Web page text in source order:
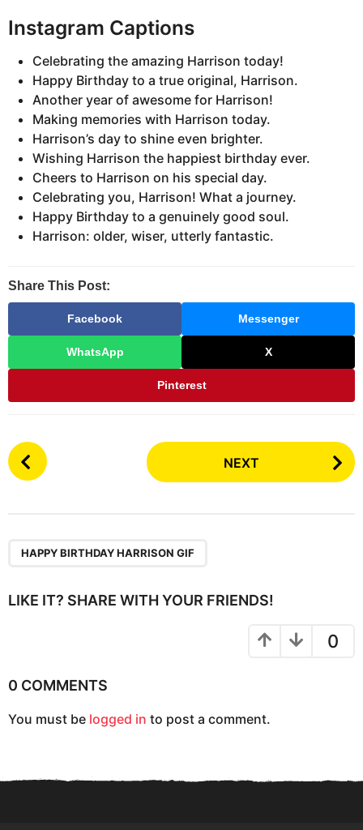
Instagram Captions
Celebrating the amazing Harrison today!
Happy Birthday to a true original, Harrison.
Another year of awesome for Harrison!
Making memories with Harrison today.
Harrison’s day to shine even brighter.
Wishing Harrison the happiest birthday ever.
Cheers to Harrison on his special day.
Celebrating you, Harrison! What a journey.
Happy Birthday to a genuinely good soul.
Harrison: older, wiser, utterly fantastic.
Share This Post:
Facebook Messenger
WhatsApp X
Pinterest
P
o
i
i
n
NEXT
HAPPY BIRTHDAY HARRISON GIF
LIKE IT? SHARE WITH YOUR FRIENDS!
0
0 COMMENTS
You must be logged in to post a comment.